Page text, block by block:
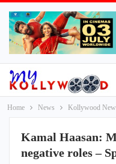
Home News Kollywood
Kamal Haasan:
negative roles –